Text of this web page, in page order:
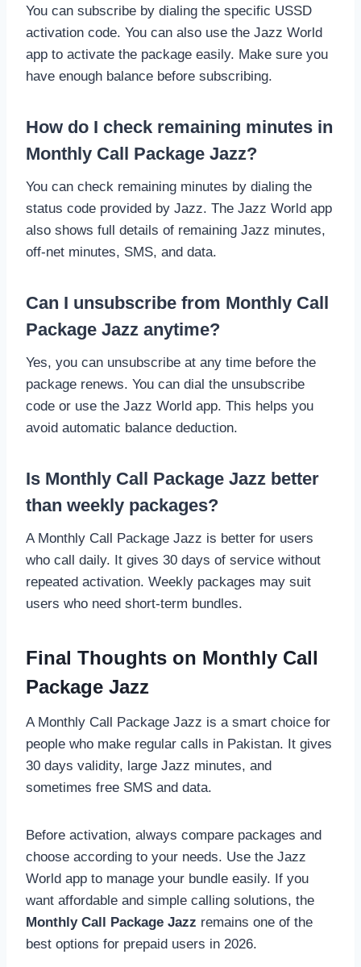
You can subscribe by dialing the specific USSD
activation code. You can also use the Jazz World
app to activate the package easily. Make sure you
have enough balance before subscribing.
How do I check remaining minutes in
Monthly Call Package Jazz?
You can check remaining minutes by dialing the
status code provided by Jazz. The Jazz World app
also shows full details of remaining Jazz minutes,
off-net minutes, SMS, and data.
Can I unsubscribe from Monthly Call
Package Jazz anytime?
Yes, you can unsubscribe at any time before the
package renews. You can dial the unsubscribe
code or use the Jazz World app. This helps you
avoid automatic balance deduction.
Is Monthly Call Package Jazz better
than weekly packages?
A Monthly Call Package Jazz is better for users
who call daily. It gives 30 days of service without
repeated activation. Weekly packages may suit
users who need short-term bundles.
Final Thoughts on Monthly Call
Package Jazz
A Monthly Call Package Jazz is a smart choice for
people who make regular calls in Pakistan. It gives
30 days validity, large Jazz minutes, and
sometimes free SMS and data.
Before activation, always compare packages and
choose according to your needs. Use the Jazz
World app to manage your bundle easily. If you
want affordable and simple calling solutions, the
Monthly Call Package Jazz remains one of the
best options for prepaid users in 2026.